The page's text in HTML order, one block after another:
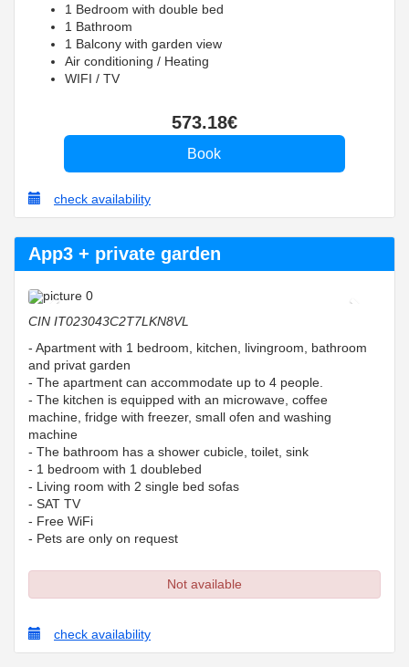
1 Bedroom with double bed
1 Bathroom
1 Balcony with garden view
Air conditioning / Heating
WIFI / TV
573.18€
check availability
App3 + private garden
Previous
CIN IT023043C2T7LKN8VL
- Apartment with 1 bedroom, kitchen, livingroom, bathroom
and privat garden
- The apartment can accommodate up to 4 people.
- The kitchen is equipped with an microwave, coffee
machine, fridge with freezer, small ofen and washing
machine
- The bathroom has a shower cubicle, toilet, sink
- 1 bedroom with 1 doublebed
- Living room with 2 single bed sofas
- SAT TV
- Free WiFi
- Pets are only on request
Not available
check availability